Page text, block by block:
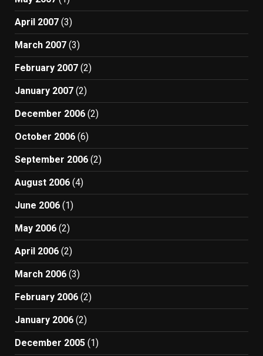
April 2007 (3)
March 2007 (3)
February 2007 (2)
January 2007 (2)
December 2006 (2)
October 2006 (6)
September 2006 (2)
August 2006 (4)
June 2006 (1)
May 2006 (2)
April 2006 (2)
March 2006 (3)
February 2006 (2)
January 2006 (2)
December 2005 (1)